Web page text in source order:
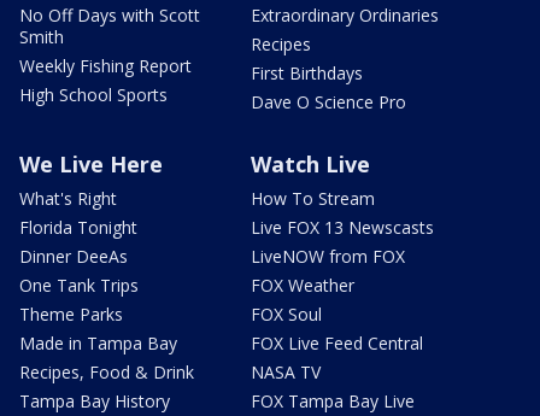
No Off Days with Scott
Smith
Weekly Fishing Report
High School Sports
Extraordinary Ordinaries
Recipes
First Birthdays
Dave O Science Pro
We Live Here
What's Right
Florida Tonight
Dinner DeeAs
One Tank Trips
Theme Parks
Made in Tampa Bay
Recipes, Food & Drink
Tampa Bay History
Watch Live
How To Stream
Live FOX 13 Newscasts
LiveNOW from FOX
FOX Weather
FOX Soul
FOX Live Feed Central
NASA TV
FOX Tampa Bay Live